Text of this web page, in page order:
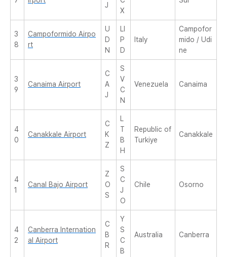
J
X
3
8
Campoformido Airpo
rt
U
D
N
LI
P
D
Italy
Campofor
mido / Udi
ne
3
9
Canaima Airport
C
A
J
S
V
C
N
Venezuela Canaima
4
0
Canakkale Airport
C
K
Z
L
T
B
H
Republic of
Turkiye
Canakkale
4
1
Canal Bajo Airport
Z
O
S
S
C
J
O
Chile Osorno
4
2
Canberra Internation
al Airport
C
B
R
Y
S
C
B
Australia Canberra